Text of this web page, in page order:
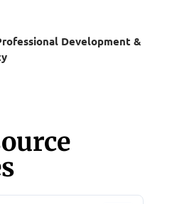
Development &